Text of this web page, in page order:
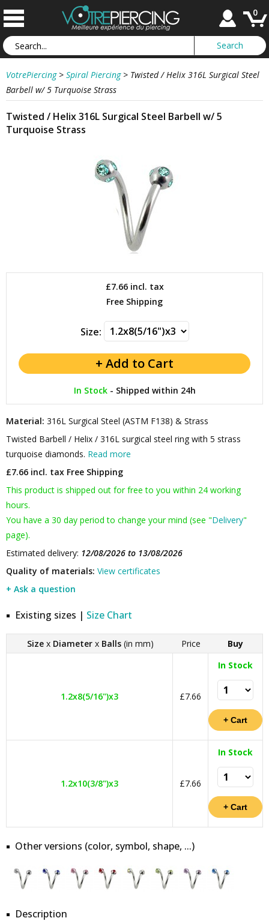
0
VotrePiercing > Spiral Piercing > Twisted / Helix 316L Surgical Steel
Barbell w/ 5 Turquoise Strass
Twisted / Helix 316L Surgical Steel Barbell w/ 5
Turquoise Strass
£7.66incl. tax
Free Shipping
Size:
In Stock- Shipped within 24h
Material: 316L Surgical Steel (ASTM F138) & Strass
Twisted Barbell / Helix / 316L surgical steel ring with 5 strass
turquoise diamonds. Read more
£7.66 incl. tax Free Shipping
This product is shipped out for free to you within 24 working
hours.
You have a 30 day period to change your mind (see "Delivery"
page).
Estimated delivery: 12/08/2026 to 13/08/2026
Quality of materials: View certificates
+ Ask a question
Existing sizes | Size Chart
Sizex Diameterx Balls(in mm) Price Buy
1.2x8(5/16")x3 £7.66
In Stock
1.2x10(3/8")x3 £7.66
In Stock
Other versions (color, symbol, shape, ...)
Description